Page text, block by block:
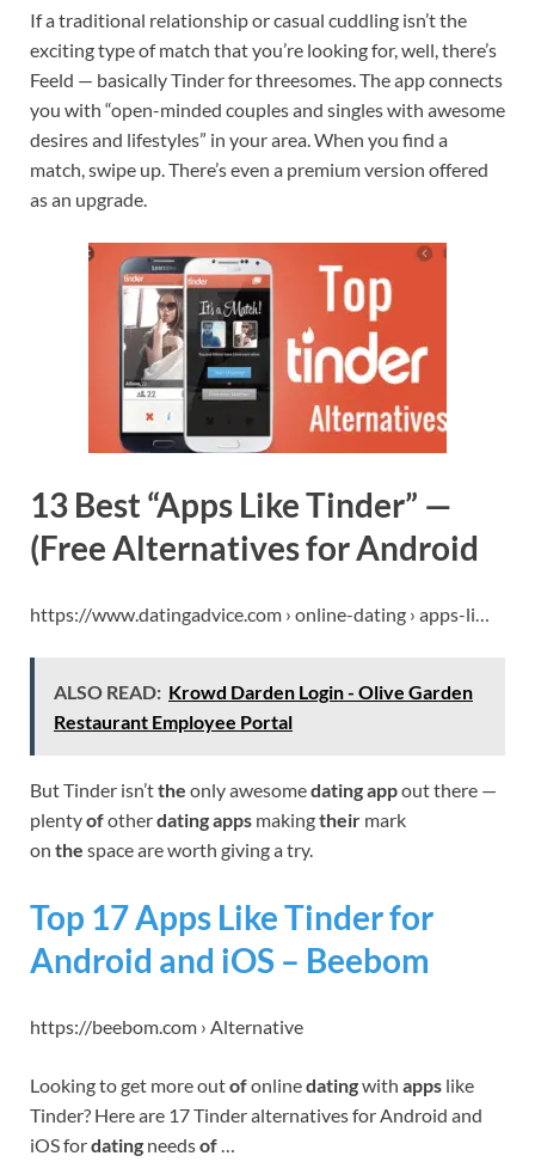
If a traditional relationship or casual cuddling isn’t the
exciting type of match that you’re looking for, well, there’s
Feeld — basically Tinder for threesomes. The app connects
you with “open-minded couples and singles with awesome
desires and lifestyles” in your area. When you find a
match, swipe up. There’s even a premium version offered
as an upgrade.
13 Best “Apps Like Tinder” —
(Free Alternatives for Android
https://www.datingadvice.com › online-dating › apps-li…
ALSO READ: Krowd Darden Login - Olive Garden
Restaurant Employee Portal
But Tinder isn’tthe only awesomedating appout there —
plentyofotherdating apps makingtheir mark
on the space are worth giving a try.
Top 17 Apps Like Tinder for
Android and iOS – Beebom
https://beebom.com › Alternative
Looking to get more outofonlinedatingwith apps like
Tinder? Here are 17 Tinder alternatives for Android and
iOS fordating needsof…